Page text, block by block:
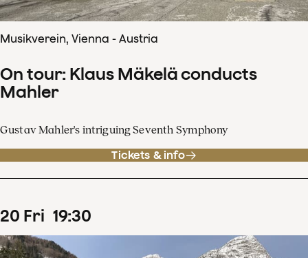
Musikverein, Vienna - Austria
On tour: Klaus Mäkelä conducts
Mahler
Gustav Mahler's intriguing Seventh Symphony
Tickets & info
20 Fri 19:30